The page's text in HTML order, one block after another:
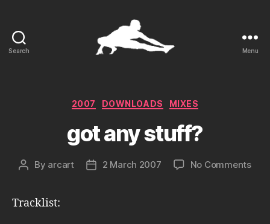
Search Menu
Categories
2007 DOWNLOADS MIXES
got any stuff?
Post
By arcart
Post2 March 2007 No Commentson
Tracklist: